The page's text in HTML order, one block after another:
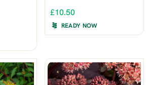
£10.50
READY NOW